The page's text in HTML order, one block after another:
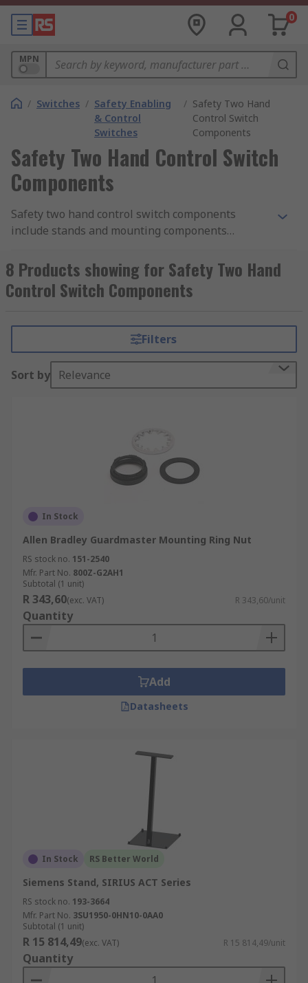
0
MPN
/ Switches / Safety Enabling
& Control
Switches
/ Safety Two Hand
Control Switch
Components
Safety Two Hand Control Switch
Components
Safety two hand control switch components
include stands and mounting components
control switches.
8 Products showing for Safety Two Hand
Control Switch Components
Filters
Sort by Relevance
In Stock
Allen Bradley Guardmaster Mounting Ring Nut
RS stock no. 151-2540
Mfr. Part No. 800Z-G2AH1
Subtotal (1 unit)
R 343,60(exc. VAT) R 343,60/unit
Quantity
Add
Datasheets
In Stock RS Better World
Siemens Stand, SIRIUS ACT Series
RS stock no. 193-3664
Mfr. Part No. 3SU1950-0HN10-0AA0
Subtotal (1 unit)
R 15 814,49(exc. VAT) R 15 814,49/unit
Quantity